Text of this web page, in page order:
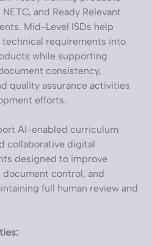
and Ready Relevant
Mid-Level ISDs help
requirements into
while supporting
consistency,
quality assurance activities
efforts.
AI-enabled curriculum
collaborative digital
designed to improve
control, and
full human review and